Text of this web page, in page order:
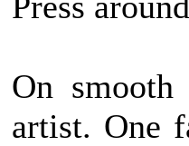
On
artist. One